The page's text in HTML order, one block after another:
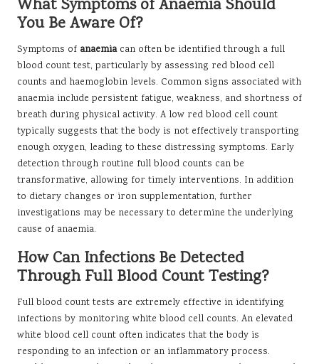
What Symptoms of Anaemia Should
You Be Aware Of?
Symptoms of anaemiacan often be identified through a full
blood count test, particularly by assessing red blood cell
counts and haemoglobin levels. Common signs associated with
anaemia include persistent fatigue, weakness, and shortness of
breath during physical activity. A low red blood cell count
typically suggests that the body is not effectively transporting
enough oxygen, leading to these distressing symptoms. Early
detection through routine full blood counts can be
transformative, allowing for timely interventions. In addition
to dietary changes or iron supplementation, further
investigations may be necessary to determine the underlying
cause of anaemia.
How Can Infections Be Detected
Through Full Blood Count Testing?
Full blood count tests are extremely effective in identifying
infections by monitoring white blood cell counts. An elevated
white blood cell count often indicates that the body is
responding to an infection or an inflammatory process.